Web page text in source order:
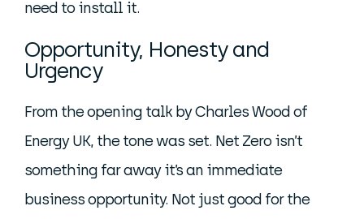
need to install it.
Opportunity, Honesty and
Urgency
From the opening talk by Charles Wood of
Energy UK, the tone was set. Net Zero isn’t
something far away it’s an immediate
business opportunity. Not just good for the